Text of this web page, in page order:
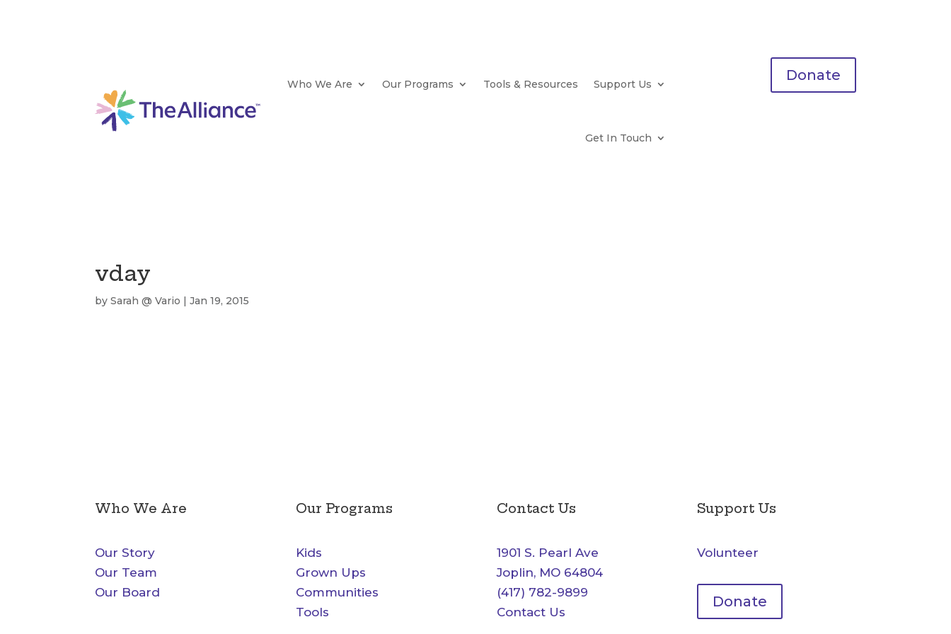
Who We Are Our Programs Tools & Resources Support Us
Get In Touch
Donate
vday
bySarah @ Vario |Jan 19, 2015
Who We Are
Our Story
Our Team
Our Board
Our Programs
Kids
Grown Ups
Communities
Tools
Contact Us
1901 S. Pearl Ave
Joplin, MO 64804
(417) 782-9899
Contact Us
Support Us
Volunteer
Donate